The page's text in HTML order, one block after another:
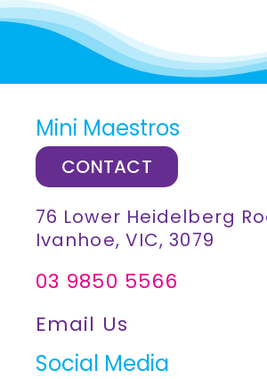
Mini Maestros
CONTACT
76 Lower Heidelberg
Ivanhoe, VIC, 3079
03 9850 5566
Email Us
Social Media